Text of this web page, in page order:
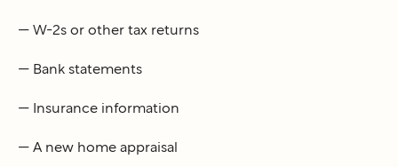
— W-2s or other tax returns
— Bank statements
— Insurance information
— A new home appraisal